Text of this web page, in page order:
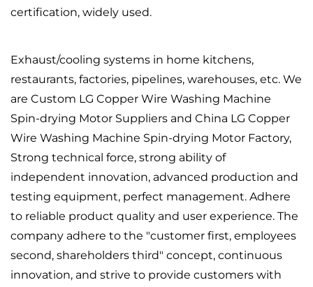
certification, widely used.
Exhaust/cooling systems in home kitchens,
restaurants, factories, pipelines, warehouses, etc. We
are Custom LG Copper Wire Washing Machine
Spin-drying Motor Suppliers and China LG Copper
Wire Washing Machine Spin-drying Motor Factory,
Strong technical force, strong ability of
independent innovation, advanced production and
testing equipment, perfect management. Adhere
to reliable product quality and user experience. The
company adhere to the "customer first, employees
second, shareholders third" concept, continuous
innovation, and strive to provide customers with